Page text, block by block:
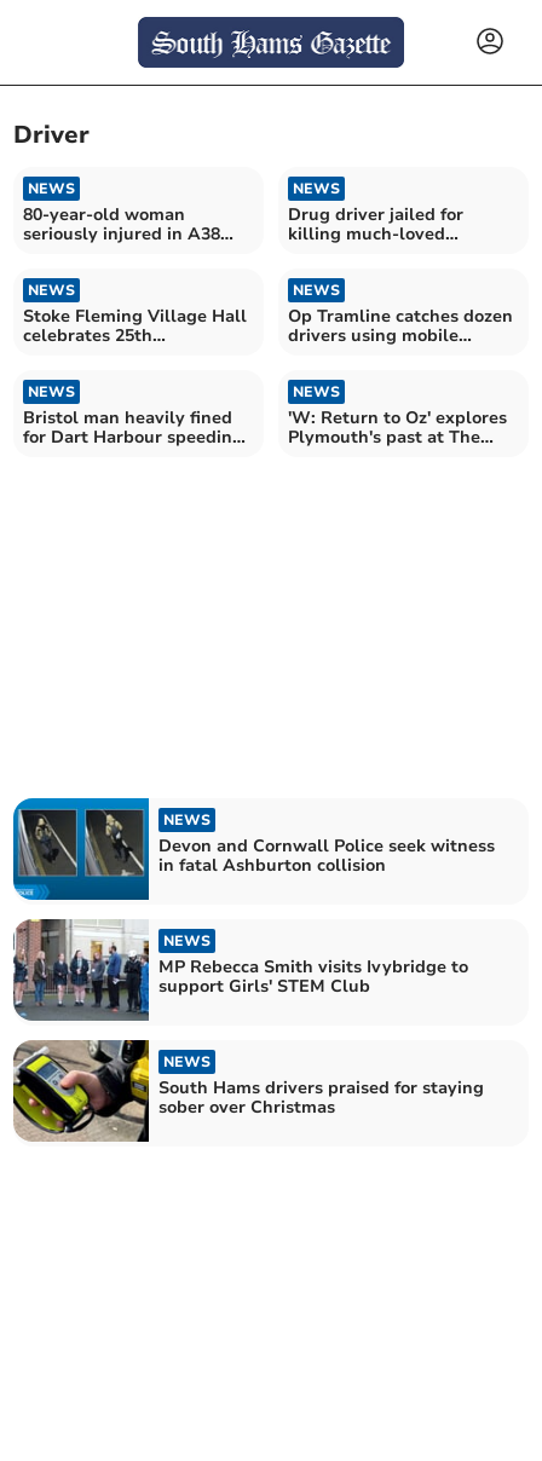
Driver
NEWS
80-year-old woman
seriously injured in A38
NEWS
Drug driver jailed for
killing much-loved
NEWS
Stoke Fleming Village Hall
celebrates 25th
NEWS
Op Tramline catches dozen
drivers using mobile
NEWS
Bristol man heavily fined
for Dart Harbour speeding
NEWS
'W: Return to Oz' explores
Plymouth's past at The
NEWS
Devon and Cornwall Police seek witness
in fatal Ashburton collision
NEWS
MP Rebecca Smith visits Ivybridge to
support Girls' STEM Club
NEWS
South Hams drivers praised for staying
sober over Christmas